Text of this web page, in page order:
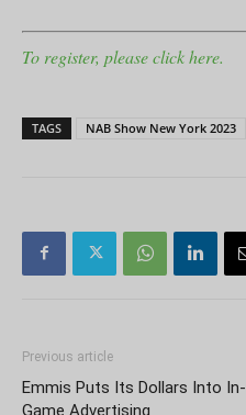
To register, please click here.
TAGS NAB Show New York 2023
Previous article
Emmis Puts Its Dollars Into In-
Game Advertising